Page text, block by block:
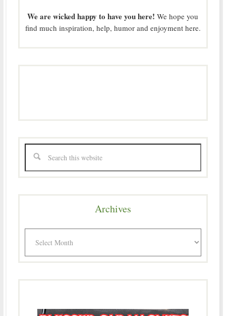
We are wicked happy to have you here! We hope you
find much inspiration, help, humor and enjoyment here.
Archives